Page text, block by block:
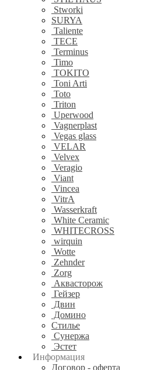
Stworki
SURYA
Taliente
TECE
Terminus
Timo
TOKITO
Toni Arti
Toto
Triton
Uperwood
Vagnerplast
Vegas glass
VELAR
Velvex
Veragio
Viant
Vincea
VitrA
Wasserkraft
White Ceramic
WHITECROSS
wirquin
Wotte
Zehnder
Zorg
Аквасторож
Гейзер
Двин
Домино
Стилье
Сунержа
Эстет
Информация
Договор - оферта